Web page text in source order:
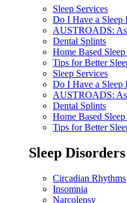
Sleep Services
Do I Have a Sleep
AUSTROADS:
Dental Splints
Home Based
Tips for Better
Sleep Services
Do I Have a Sleep
AUSTROADS:
Dental Splints
Home Based
Tips for Better
Sleep Disorders
Circadian Rhythms
Insomnia
Narcolepsy